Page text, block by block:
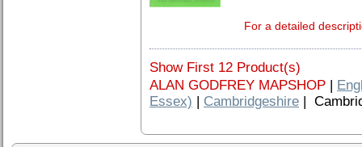
For a detailed
Show First 12 Product(s)
ALAN GODFREY MAPSHOP |
Essex) | Cambridgeshire |